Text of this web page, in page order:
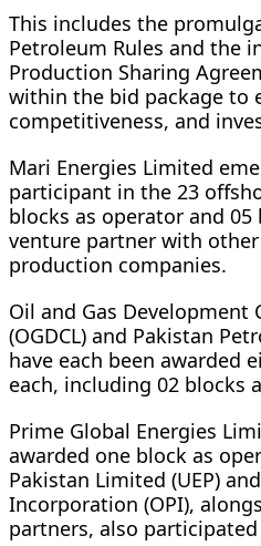
This includes the
Petroleum Rules and the
Production Sharing
within the bid package to
competitiveness, and
Mari Energies Limited
participant in the 23
blocks as operator and
venture partner with
production companies.
Oil and Gas Development
(OGDCL) and Pakistan
have each been awarded
each, including 02 blocks
Prime Global Energies
awarded one block as
Pakistan Limited (UEP)
Incorporation (OPI),
partners, also